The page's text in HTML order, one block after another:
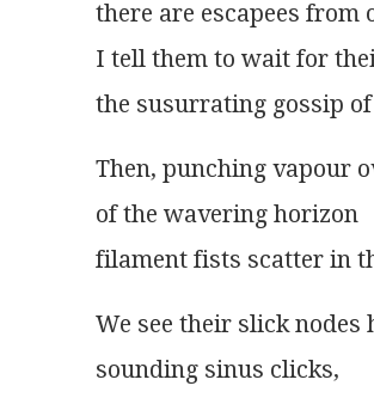
there are escapees from
I tell them to wait for
the susurrating gossip of
Then, punching vapour
of the wavering horizon
filament fists scatter in
We see their slick nodes
sounding sinus clicks,